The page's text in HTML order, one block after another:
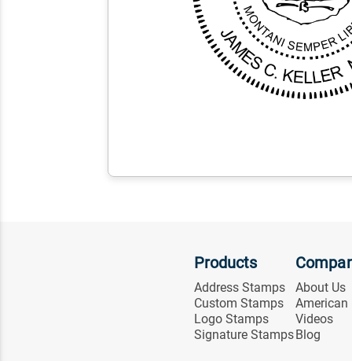
Products
Address Stamps
Custom Stamps
Logo Stamps
Signature Stamps
About Us
American
Videos
Blog